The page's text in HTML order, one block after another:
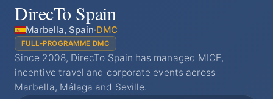
DirecTo Spain
Marbella, Spain·DMC
FULL-PROGRAMME DMC
Since 2008, DirecTo Spain has managed MICE,
incentive travel and corporate events across
Marbella, Málaga and Seville.